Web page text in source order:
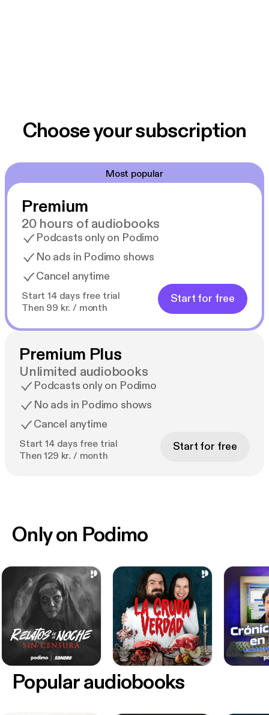
Choose your subscription
Most popular
Premium
20 hours of audiobooks
Podcasts only on Podimo
No ads in Podimo shows
Cancel anytime
Start 14 days free trial
Then 99 kr. / month
Start for free
Premium Plus
Unlimited audiobooks
Podcasts only on Podimo
No ads in Podimo shows
Cancel anytime
Start 14 days free trial
Then 129 kr. / month
Start for free
Only on Podimo
Popular audiobooks